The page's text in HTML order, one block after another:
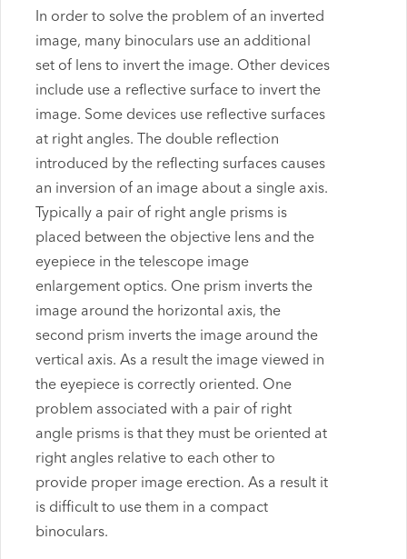
In order to solve the problem of an inverted
image, many binoculars use an additional
set of lens to invert the image. Other devices
include use a reflective surface to invert the
image. Some devices use reflective surfaces
at right angles. The double reflection
introduced by the reflecting surfaces causes
an inversion of an image about a single axis.
Typically a pair of right angle prisms is
placed between the objective lens and the
eyepiece in the telescope image
enlargement optics. One prism inverts the
image around the horizontal axis, the
second prism inverts the image around the
vertical axis. As a result the image viewed in
the eyepiece is correctly oriented. One
problem associated with a pair of right
angle prisms is that they must be oriented at
right angles relative to each other to
provide proper image erection. As a result it
is difficult to use them in a compact
binoculars.